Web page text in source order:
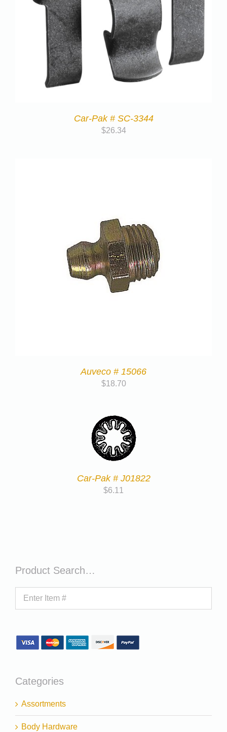
Car-Pak # SC-3344
$26.34
Auveco # 15066
$18.70
Car-Pak # J01822
$6.11
Product Search…
Categories
Assortments
Body Hardware